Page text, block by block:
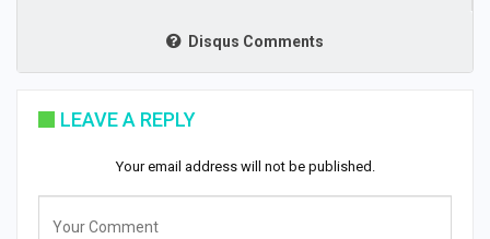
Disqus Comments
LEAVE A REPLY
Your email address will not be published.